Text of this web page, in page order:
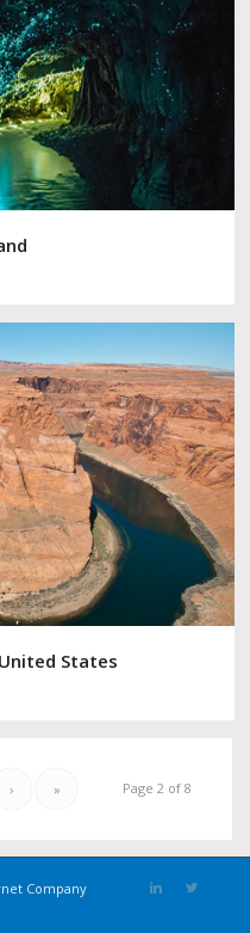
States
Page 2 of 8
› »
Company